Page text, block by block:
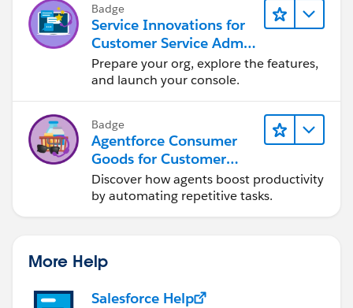
Badge
Service Innovations for
Customer Service Admin
Essentials
Prepare your org, explore the features,
and launch your console.
Badge
Agentforce Consumer
Goods for Customer
Service
Discover how agents boost productivity
by automating repetitive tasks.
More Help
Salesforce Help